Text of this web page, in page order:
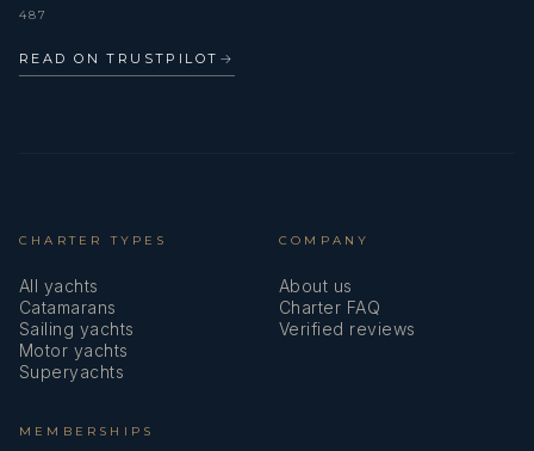
487
READ ON TRUSTPILOT →
CHARTER TYPES
All yachts
Catamarans
Sailing yachts
Motor yachts
Superyachts
COMPANY
About us
Charter FAQ
Verified reviews
MEMBERSHIPS